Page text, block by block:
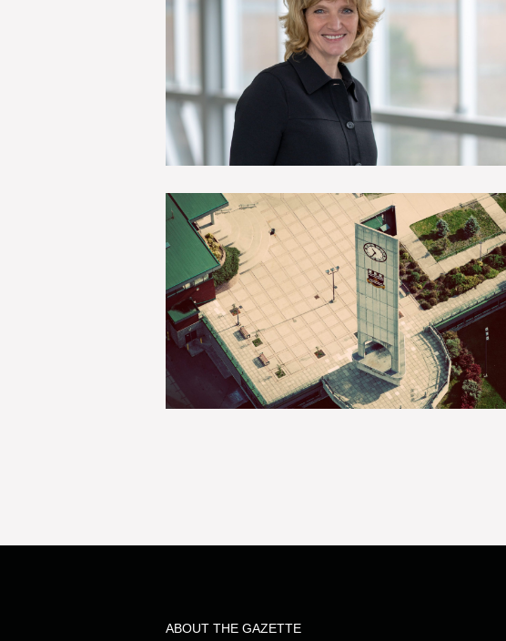
ABOUT THE GAZETTE